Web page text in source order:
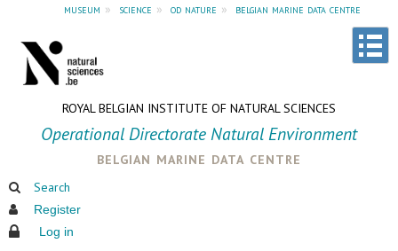
museum » science » od nature » belgian marine data centre
ROYAL BELGIAN INSTITUTE OF NATURAL SCIENCES
Operational Directorate Natural Environment
belgian marine data centre
Search
Register
Log in